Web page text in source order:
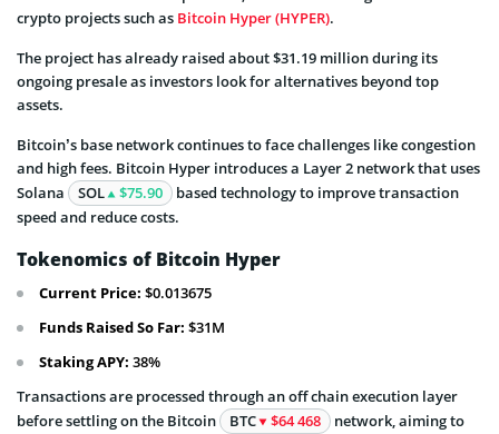
crypto projects such as Bitcoin Hyper (HYPER).
The project has already raised about $31.19 million during its
ongoing presale as investors look for alternatives beyond top
assets.
Bitcoin’s base network continues to face challenges like congestion
and high fees. Bitcoin Hyper introduces a Layer 2 network that uses
Solana
SOL $75.90
based technology to improve transaction
speed and reduce costs.
Tokenomics of Bitcoin Hyper
Current Price: $0.013675
Funds Raised So Far: $31M
Staking APY: 38%
Transactions are processed through an off chain execution layer
before settling on the Bitcoin
BTC $64 468
network, aiming to